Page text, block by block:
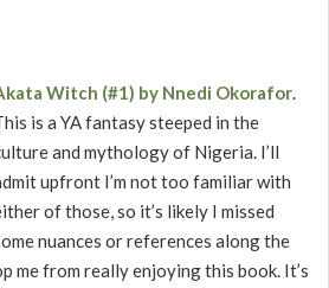
Witch (#1) by Nnedi Okorafor.
is a YA fantasy steeped in the
and mythology of Nigeria. I’ll
upfront I’m not too familiar with
of those, so it’s likely I missed
nuances or references along the
me from really enjoying this book. It’s